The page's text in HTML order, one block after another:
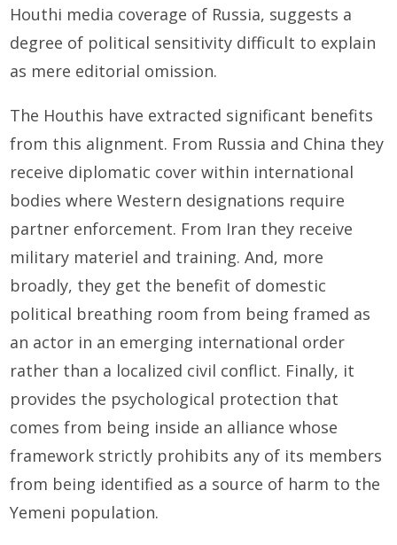
Houthi media coverage of Russia, suggests a
degree of political sensitivity difficult to explain
as mere editorial omission.
The Houthis have extracted significant benefits
from this alignment. From Russia and China they
receive diplomatic cover within international
bodies where Western designations require
partner enforcement. From Iran they receive
military materiel and training. And, more
broadly, they get the benefit of domestic
political breathing room from being framed as
an actor in an emerging international order
rather than a localized civil conflict. Finally, it
provides the psychological protection that
comes from being inside an alliance whose
framework strictly prohibits any of its members
from being identified as a source of harm to the
Yemeni population.